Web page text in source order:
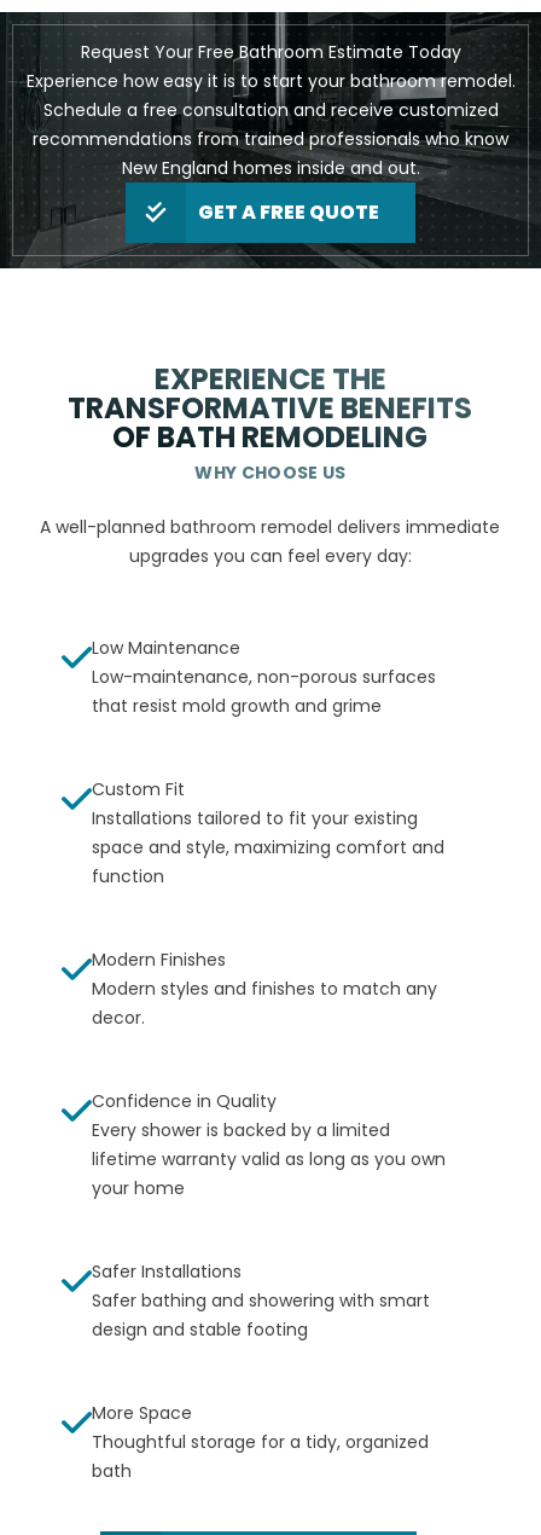
Request Your Free Bathroom Estimate Today
Experience how easy it is to start your bathroom remodel.
Schedule a free consultation and receive customized
recommendations from trained professionals who know
New England homes inside and out.
GET A FREE QUOTE
EXPERIENCE THE
TRANSFORMATIVE BENEFITS
OF BATH REMODELING
WHY CHOOSE US
A well-planned bathroom remodel delivers immediate
upgrades you can feel every day:
Low Maintenance
Low-maintenance, non-porous surfaces
that resist mold growth and grime
Custom Fit
Installations tailored to fit your existing
space and style, maximizing comfort and
function
Modern Finishes
Modern styles and finishes to match any
decor.
Confidence in Quality
Every shower is backed by a limited
lifetime warrantyvalid as long as you own
your home
Safer Installations
Safer bathing and showering with smart
design and stable footing
More Space
Thoughtful storage for a tidy, organized
bath